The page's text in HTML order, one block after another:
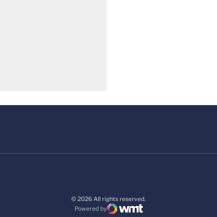
© 2026 All rights reserved.
Powered by
WMT Digital
Opens in a new window